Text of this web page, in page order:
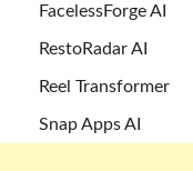
FacelessForge AI
RestoRadar AI
Reel Transformer
Snap Apps AI